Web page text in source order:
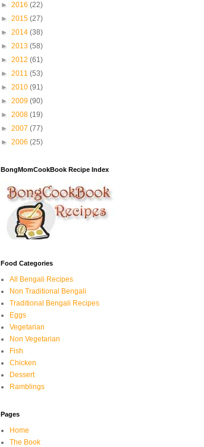
► 2016 (22)
► 2015 (27)
► 2014 (38)
► 2013 (58)
► 2012 (61)
► 2011 (53)
► 2010 (91)
► 2009 (90)
► 2008 (19)
► 2007 (77)
► 2006 (25)
BongMomCookBook Recipe Index
Food Categories
All Bengali Recipes
Non Traditional Bengali
Traditional Bengali Recipes
Eggs
Vegetarian
Non Vegetarian
Fish
Chicken
Dessert
Ramblings
Pages
Home
The Book